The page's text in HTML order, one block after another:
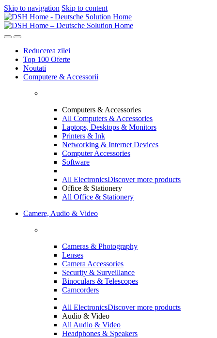
Skip to navigation Skip to content
Reducerea zilei
Top 100 Oferte
Noutati
Computere & Accessorii
Computers & Accessories
All Computers & Accessories
Laptops, Desktops & Monitors
Printers & Ink
Networking & Internet Devices
Computer Accessories
Software
All ElectronicsDiscover more products
Office & Stationery
All Office & Stationery
Camere, Audio & Video
Cameras & Photography
Lenses
Camera Accessories
Security & Surveillance
Binoculars & Telescopes
Camcorders
All ElectronicsDiscover more products
Audio & Video
All Audio & Video
Headphones & Speakers